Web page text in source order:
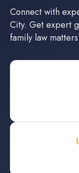
Connect with
City. Get expert
family law matters.